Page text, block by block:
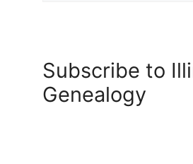
Subscribe to
Genealogy